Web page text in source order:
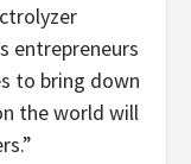
entrepreneurs
to bring down
the world will